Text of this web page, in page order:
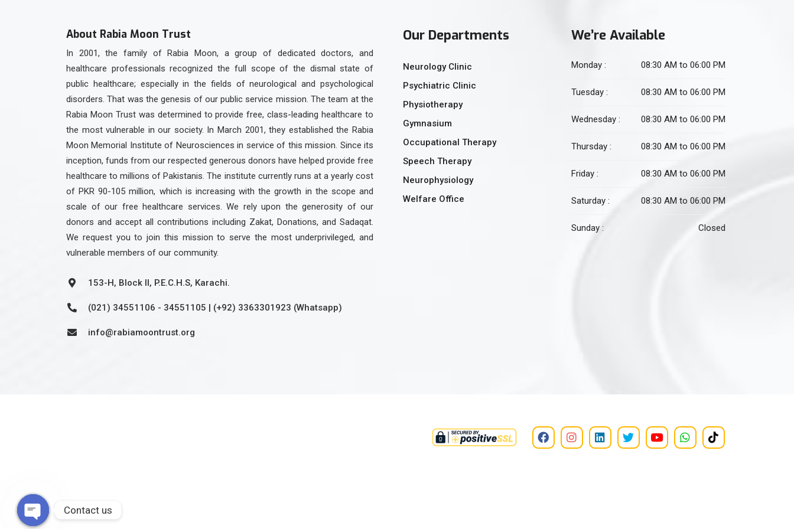
About Rabia Moon Trust
In 2001, the family of Rabia Moon, a group of dedicated doctors, and
healthcare professionals recognized the full scope of the dismal state of
public healthcare; especially in the fields of neurological and psychological
disorders. That was the genesis of our public service mission. The team at the
Rabia Moon Trust was determined to provide free, class-leading healthcare to
the most vulnerable in our society. In March 2001, they established the Rabia
Moon Memorial Institute of Neurosciences in service of this mission. Since its
inception, funds from our respected generous donors have helped provide free
healthcare to millions of Pakistanis. The institute currently runs at a yearly cost
of PKR 90-105 million, which is increasing with the growth in the scope and
scale of our free healthcare services. We rely upon the generosity of our
donors and accept all contributions including Zakat, Donations, and Sadaqat.
We request you to join this mission to serve the most underprivileged, and
vulnerable members of our community.
153-H, Block II, P.E.C.H.S, Karachi.
(021) 34551106 - 34551105 | (+92) 3363301923 (Whatsapp)
info@rabiamoontrust.org
Our Departments
Neurology Clinic
Psychiatric Clinic
Physiotherapy
Gymnasium
Occupational Therapy
Speech Therapy
Neurophysiology
Welfare Office
We’re Available
Monday : 08:30 AM to 06:00 PM
Tuesday : 08:30 AM to 06:00 PM
Wednesday : 08:30 AM to 06:00 PM
Thursday : 08:30 AM to 06:00 PM
Friday : 08:30 AM to 06:00 PM
Saturday : 08:30 AM to 06:00 PM
Sunday : Closed
Contact us